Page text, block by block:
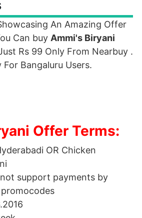
An Amazing Offer
Can buy Ammi's Biryani
Rs 99 Only From Nearbuy .
Bangaluru Users.
Offer Terms:
OR Chicken
support payments by